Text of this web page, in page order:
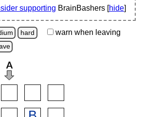
supporting BrainBashers [hide]
hard warn when leaving